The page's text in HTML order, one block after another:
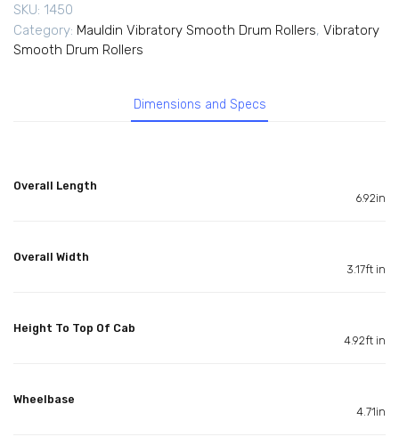
SKU: 1450
Category: Mauldin Vibratory Smooth Drum Rollers, Vibratory
Smooth Drum Rollers
Dimensions and Specs
Overall Length
6.92in
Overall Width
3.17ft in
Height To Top Of Cab
4.92ft in
Wheelbase
4.71in